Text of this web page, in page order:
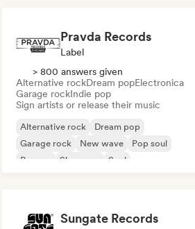
Pravda Records
Label
> 800 answers given
Alternative rockDream popElectronica
Garage rockIndie pop
Sign artists or release their music
Alternative rock
Dream pop
Garage rock
New wave
Pop soul
Reggae
Shoegaze Soul
Sungate Records